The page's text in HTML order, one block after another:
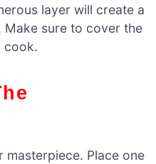
layer will create a
sure to cover the
cook.
masterpiece. Place one